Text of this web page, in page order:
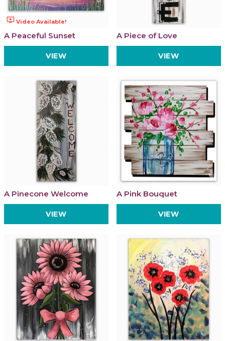
ondemand_video Video Available!
A Peaceful Sunset
VIEW
A Piece of Love
VIEW
A Pinecone Welcome
VIEW
A Pink Bouquet
VIEW